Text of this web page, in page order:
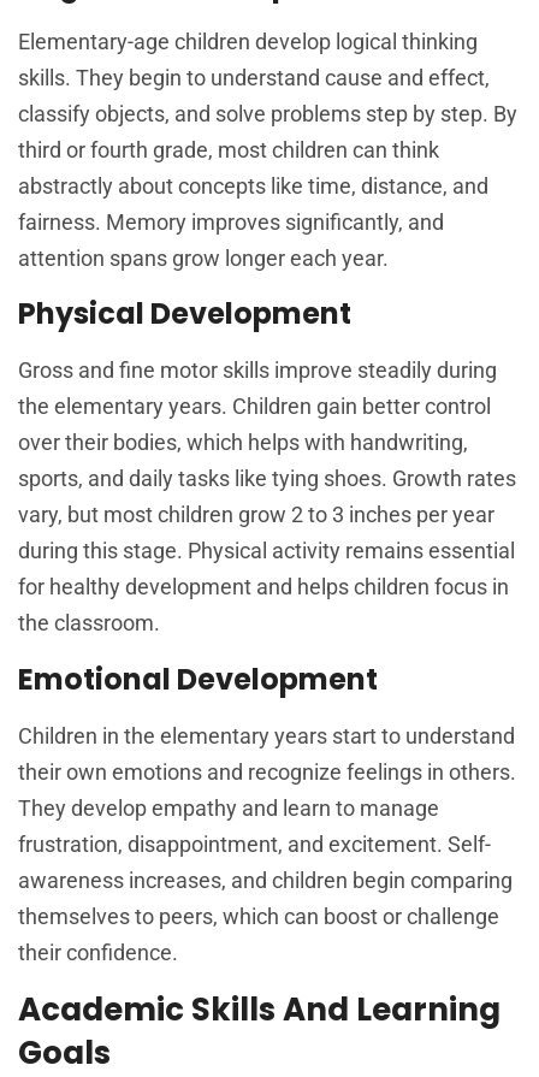
Elementary-age children develop logical thinking
skills. They begin to understand cause and effect,
classify objects, and solve problems step by step. By
third or fourth grade, most children can think
abstractly about concepts like time, distance, and
fairness. Memory improves significantly, and
attention spans grow longer each year.
Physical Development
Gross and fine motor skills improve steadily during
the elementary years. Children gain better control
over their bodies, which helps with handwriting,
sports, and daily tasks like tying shoes. Growth rates
vary, but most children grow 2 to 3 inches per year
during this stage. Physical activity remains essential
for healthy development and helps children focus in
the classroom.
Emotional Development
Children in the elementary years start to understand
their own emotions and recognize feelings in others.
They develop empathy and learn to manage
frustration, disappointment, and excitement. Self-
awareness increases, and children begin comparing
themselves to peers, which can boost or challenge
their confidence.
Academic Skills And Learning
Goals